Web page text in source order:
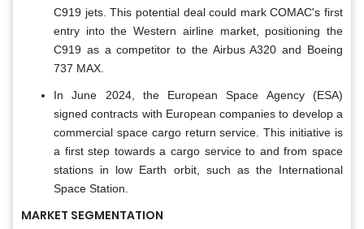
C919 jets. This potential deal could mark COMAC's first
entry into the Western airline market, positioning the
C919 as a competitor to the Airbus A320 and Boeing
737 MAX.
In June 2024, the European Space Agency (ESA)
signed contracts with European companies to develop a
commercial space cargo return service. This initiative is
a first step towards a cargo service to and from space
stations in low Earth orbit, such as the International
Space Station.
MARKET SEGMENTATION